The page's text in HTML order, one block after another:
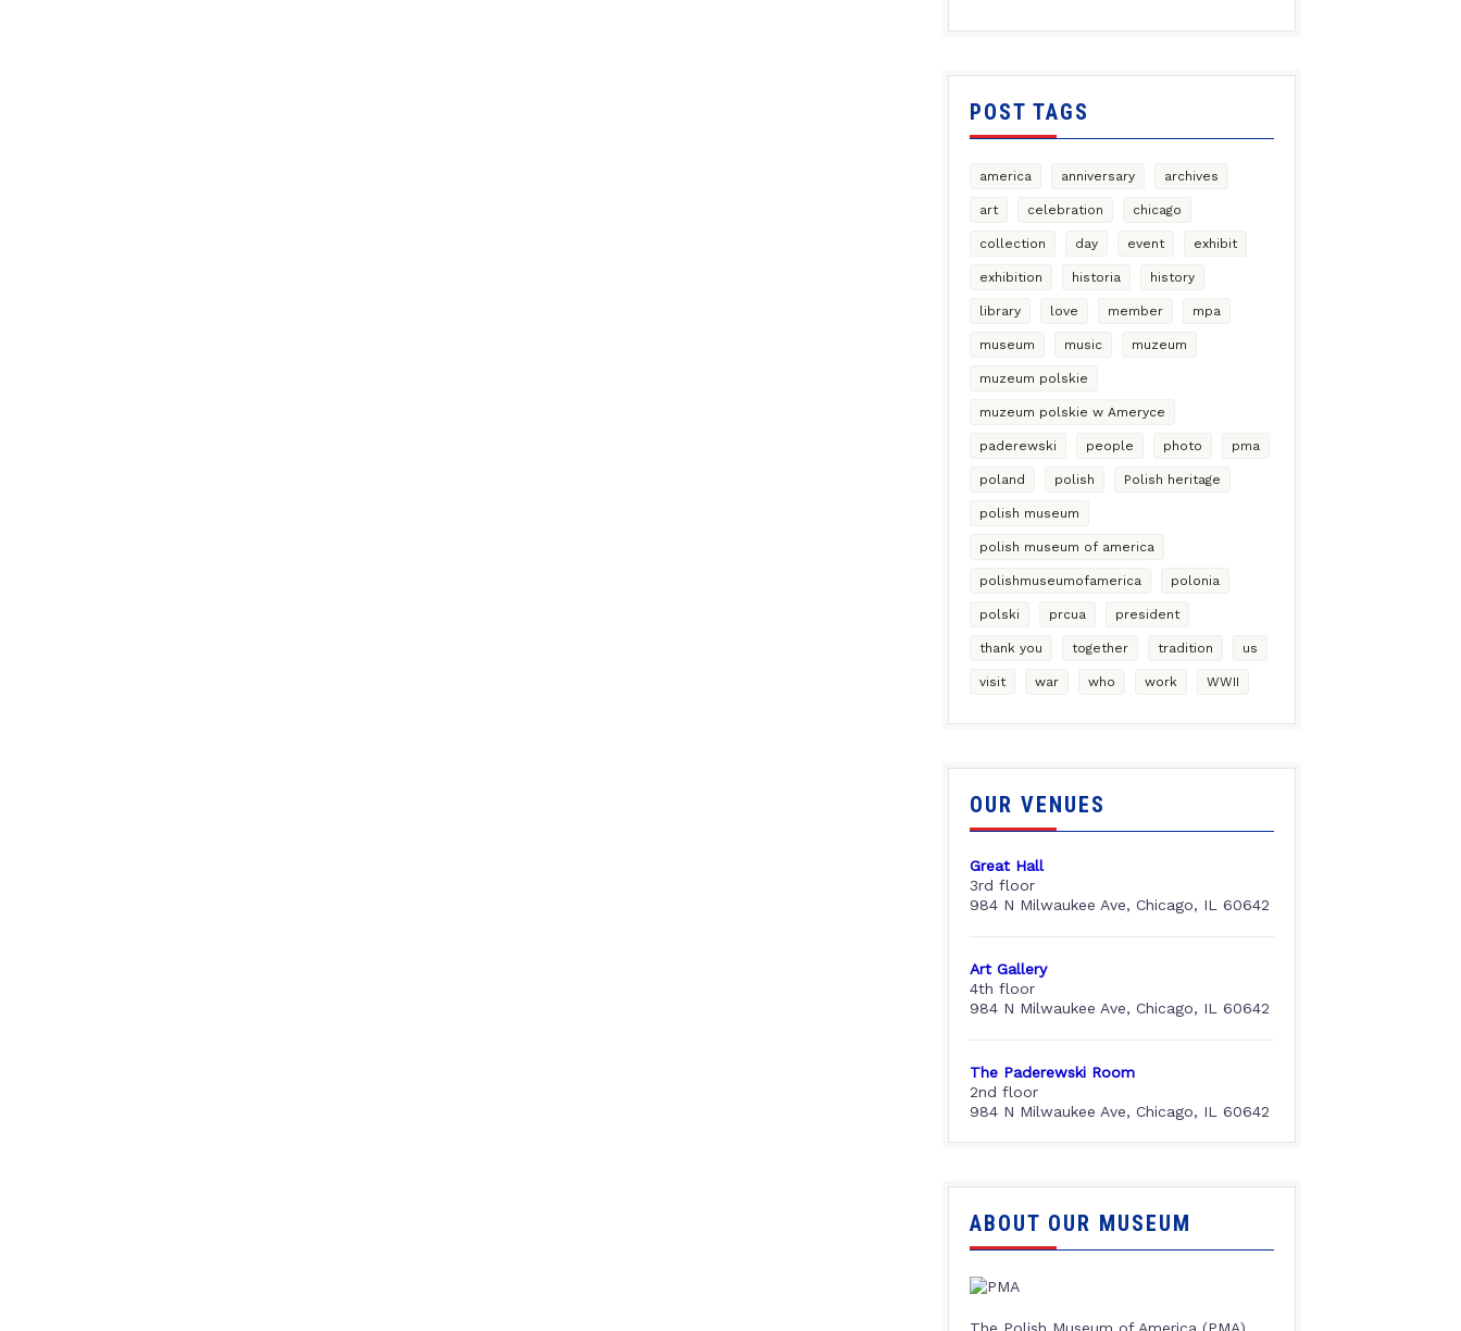
POST TAGS
america anniversary archives
art celebration chicago
collection day event exhibit
exhibition historia history
library love member mpa
museum music muzeum
muzeum polskie
muzeum polskie w Ameryce
paderewski people photo pma
poland polish Polish heritage
polish museum
polish museum of america
polishmuseumofamerica polonia
polski prcua president
thank you together tradition us
visit war who work WWII
OUR VENUES
Great Hall
3rd floor
984 N Milwaukee Ave, Chicago, IL 60642
Art Gallery
4th floor
984 N Milwaukee Ave, Chicago, IL 60642
The Paderewski Room
2nd floor
984 N Milwaukee Ave, Chicago, IL 60642
ABOUT OUR MUSEUM
The Polish Museum of America (PMA),